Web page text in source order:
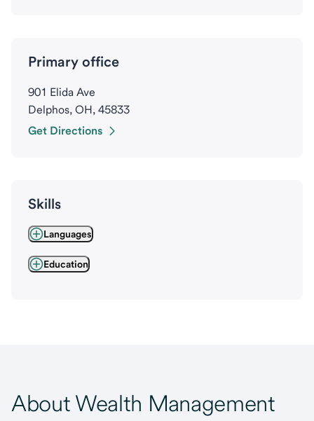
Primary office
901 Elida Ave
Delphos, OH, 45833
Get Directions
Skills
Languages
Education
About Wealth Management